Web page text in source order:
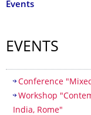
Events
EVENTS
Table of
Conference
Workshop
India, Rome"